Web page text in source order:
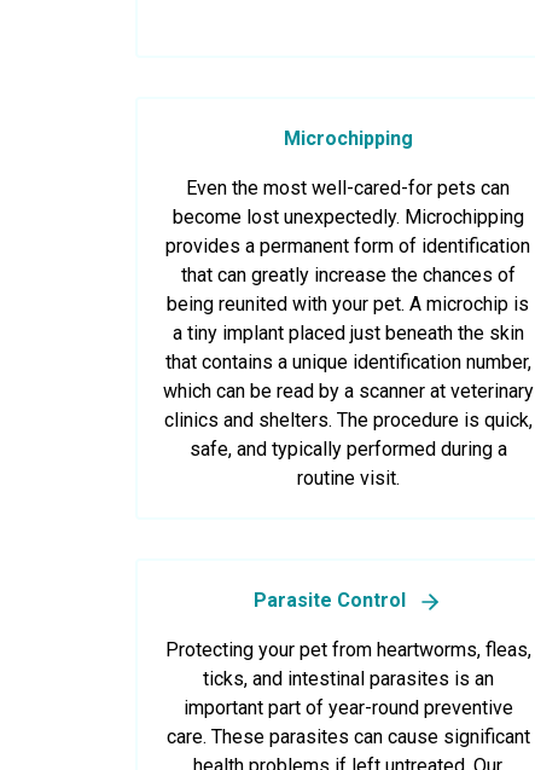
Microchipping
Even the most well-cared-for pets can
become lost unexpectedly. Microchipping
provides a permanent form of identification
that can greatly increase the chances of
being reunited with your pet. A microchip is
a tiny implant placed just beneath the skin
that contains a unique identification number,
which can be read by a scanner at veterinary
clinics and shelters. The procedure is quick,
safe, and typically performed during a
routine visit.
Parasite Control
Protecting your pet from heartworms, fleas,
ticks, and intestinal parasites is an
important part of year-round preventive
care. These parasites can cause significant
health problems if left untreated. Our